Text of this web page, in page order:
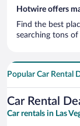
Hotwire offers
Find the best
searching tons
Popular Car Rental
Car Rental
Car rentals in Las